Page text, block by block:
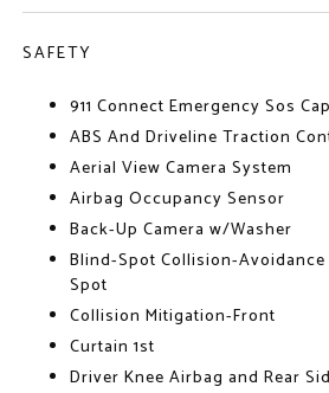
SAFETY
911 Connect Emergency Sos
ABS And Driveline Traction
Aerial View Camera System
Airbag Occupancy Sensor
Back-Up Camera w/Washer
Blind-Spot Collision-Avoidance
Spot
Collision Mitigation-Front
Curtain 1st
Driver Knee Airbag and Rear